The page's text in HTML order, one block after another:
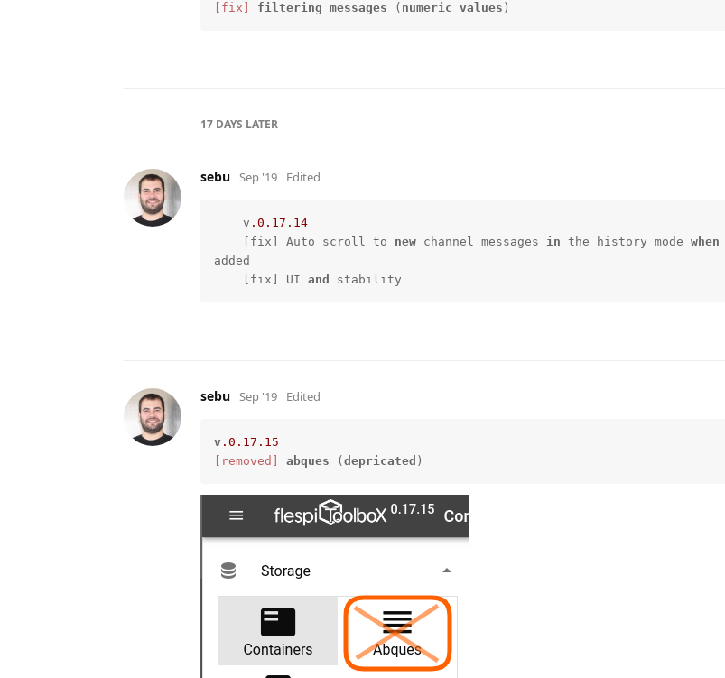
[fix]
filtering messages ( numeric values )
17 DAYS LATER
sebu Sep '19 Edited
    v
.0 .17 .14
    [fix] Auto scroll to
new channel messages in the history mode when
added
    [fix] UI
and stability
sebu Sep '19 Edited
v .0 .17 .15
[removed]
abques (depricated )